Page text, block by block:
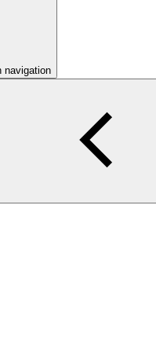
navigation